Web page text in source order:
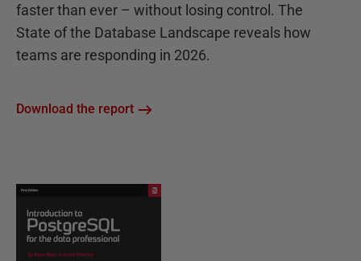
faster than ever – without losing control. The
State of the Database Landscape reveals how
teams are responding in 2026.
Download the report